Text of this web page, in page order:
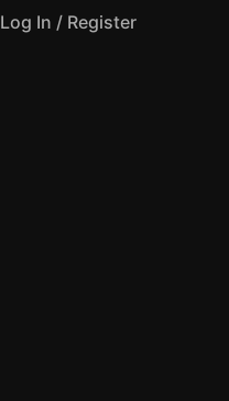
Log In / Register